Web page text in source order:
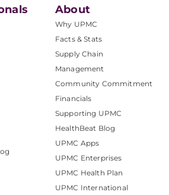
About
Why UPMC
Facts & Stats
Supply Chain
Management
Community Commitment
Financials
Supporting UPMC
HealthBeat Blog
UPMC Apps
UPMC Enterprises
UPMC Health Plan
UPMC International